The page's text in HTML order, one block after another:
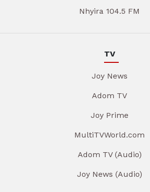
Nhyira 104.5 FM
TV
Joy News
Adom TV
Joy Prime
MultiTVWorld.com
Adom TV (Audio)
Joy News (Audio)